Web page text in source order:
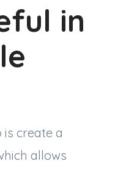
in
create a
allows